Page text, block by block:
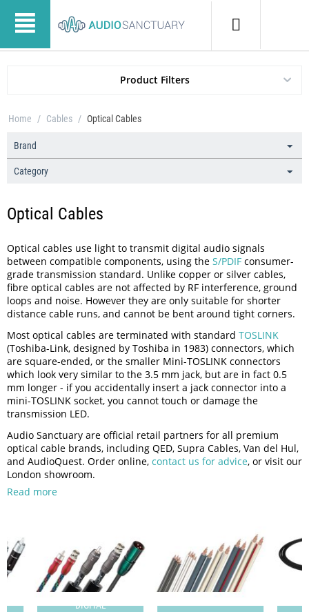
Product Filters
Home / Cables / Optical Cables
Brand
Category
Optical Cables
Optical cables use light to transmit digital audio signals
between compatible components, using the S/PDIF consumer-
grade transmission standard. Unlike copper or silver cables,
fibre optical cables are not affected by RF interference, ground
loops and noise. However they are only suitable for shorter
distance cable runs, and cannot be bent around tight corners.
Most optical cables are terminated with standard TOSLINK
(Toshiba-Link, designed by Toshiba in 1983) connectors, which
are square-ended, or the smaller Mini-TOSLINK connectors
which look very similar to the 3.5 mm jack, but are in fact 0.5
mm longer - if you accidentally insert a jack connector into a
mini-TOSLINK socket, you cannot touch or damage the
transmission LED.
Audio Sanctuary are official retail partners for all premium
optical cable brands, including QED, Supra Cables, Van del Hul,
and AudioQuest. Order online, contact us for advice, or visit our
London showroom.
Read more
DIGITAL